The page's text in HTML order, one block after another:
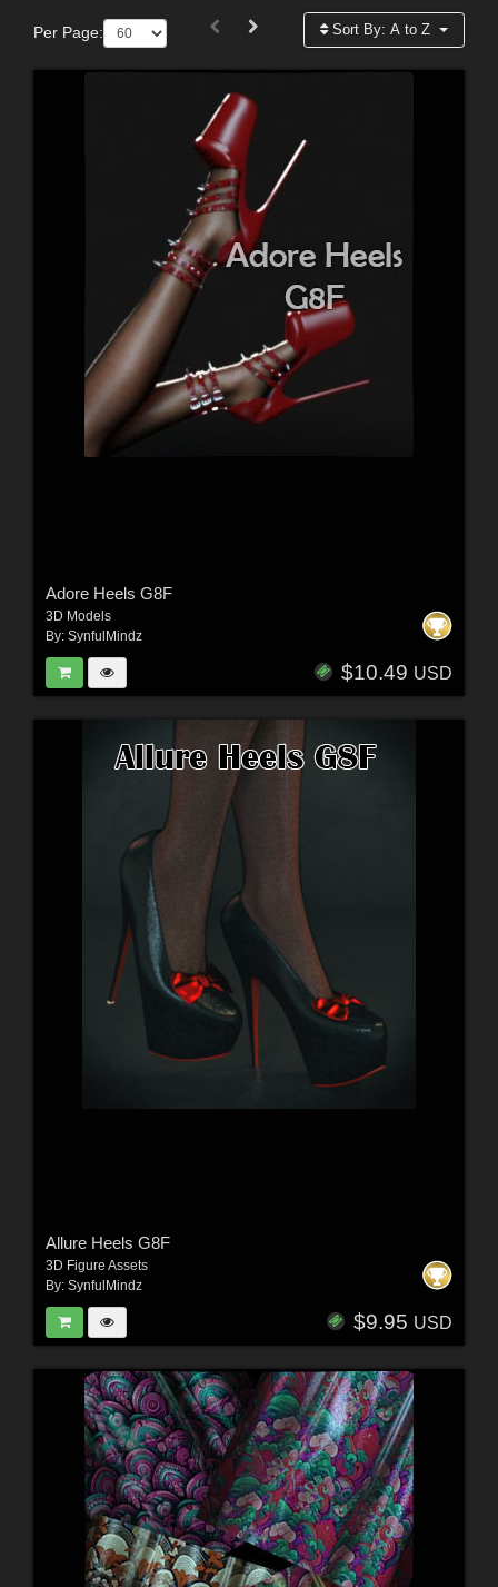
Per Page: Sort By:A to Z
Adore Heels G8F
3D Models
By: SynfulMindz
$10.49 USD
Allure Heels G8F
3D Figure Assets
By: SynfulMindz
$9.95 USD